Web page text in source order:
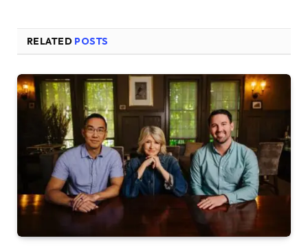
RELATED POSTS